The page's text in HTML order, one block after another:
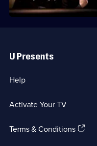
Links
U Presents
Help
Activate Your TV
Terms & Conditions(Opens